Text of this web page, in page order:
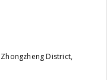
District,